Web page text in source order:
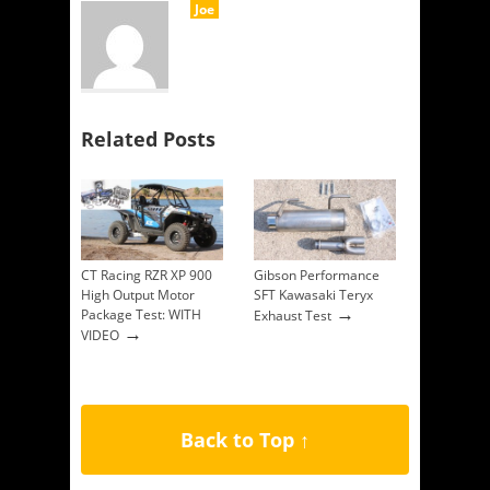
Joe
Related Posts
CT Racing RZR XP 900
High Output Motor
Package Test: WITH
VIDEO →
Gibson Performance
SFT Kawasaki Teryx
Exhaust Test →
Back to Top ↑